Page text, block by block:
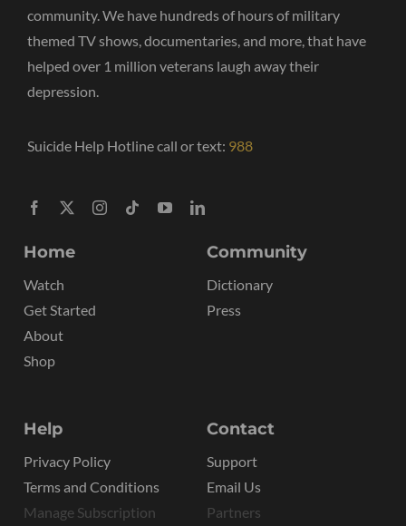
community. We have hundreds of hours of military
themed TV shows, documentaries, and more, that have
helped over 1 million veterans laugh away their
depression.
Suicide Help Hotline call or text: 988
Home
Watch
Get Started
About
Shop
Community
Dictionary
Press
Help
Privacy Policy
Terms and Conditions
Manage Subscription
Contact
Support
Email Us
Partners